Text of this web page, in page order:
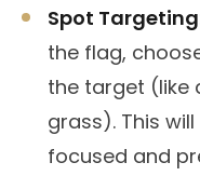
Spot Targeting
the flag,
the target (like
grass). This
focused and